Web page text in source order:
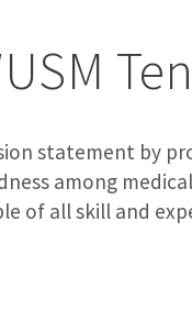
statement by
among
of all skill and